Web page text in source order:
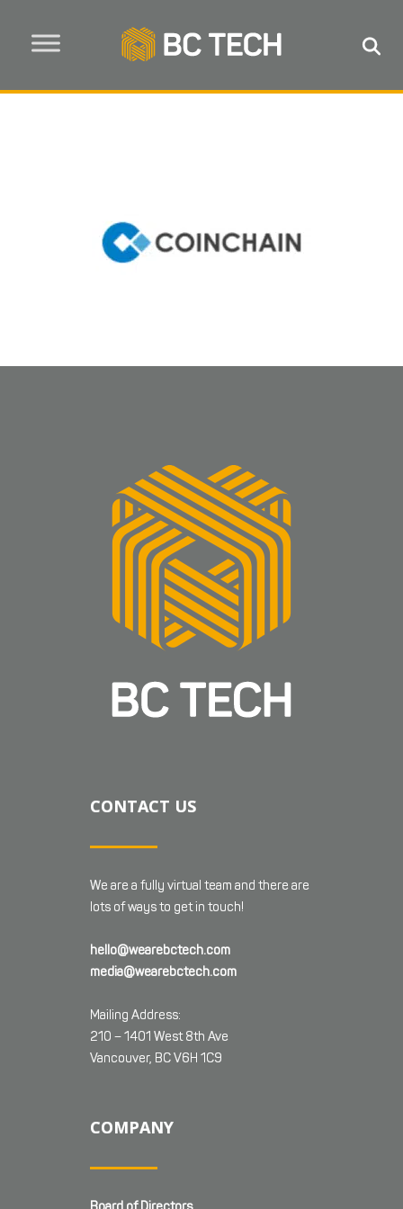
CONTACT US
We are a fully virtual team and there are
lots of ways to get in touch!
hello@wearebctech.com
media@wearebctech.com
Mailing Address:
210 – 1401 West 8th Ave
Vancouver, BC V6H 1C9
COMPANY